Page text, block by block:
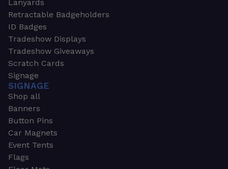
Lanyards
Retractable Badgeholders
ID Badges
Tradeshow Displays
Tradeshow Giveaways
Scratch Cards
Signage
SIGNAGE
Shop all
Banners
Button Pins
Car Magnets
Event Tents
Flags